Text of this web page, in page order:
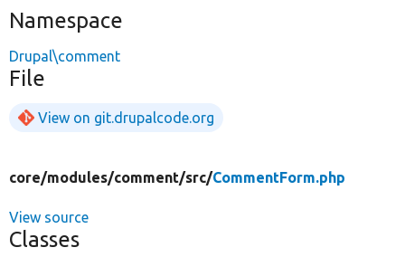
Namespace
Drupal\comment
File
View on git.drupalcode.org
core/modules/comment/src/CommentForm.php
View source
Classes